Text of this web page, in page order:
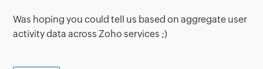
Was hoping you could tell us based on aggregate user
activity data across Zoho services ;)